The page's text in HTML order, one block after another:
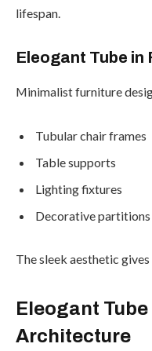
lifespan.
Eleogant Tube in
Minimalist furniture
Tubular chair frames
Table supports
Lighting fixtures
Decorative partitions
The sleek aesthetic
Eleogant
Architecture